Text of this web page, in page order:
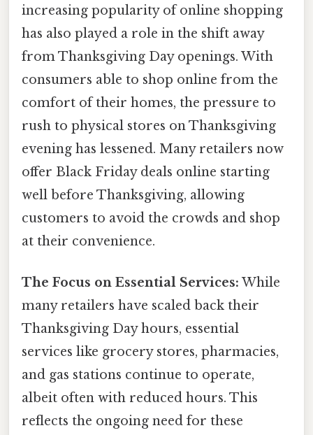
increasing popularity of online shopping
has also played a role in the shift away
from Thanksgiving Day openings. With
consumers able to shop online from the
comfort of their homes, the pressure to
rush to physical stores on Thanksgiving
evening has lessened. Many retailers now
offer Black Friday deals online starting
well before Thanksgiving, allowing
customers to avoid the crowds and shop
at their convenience.
The Focus on Essential Services: While
many retailers have scaled back their
Thanksgiving Day hours, essential
services like grocery stores, pharmacies,
and gas stations continue to operate,
albeit often with reduced hours. This
reflects the ongoing need for these